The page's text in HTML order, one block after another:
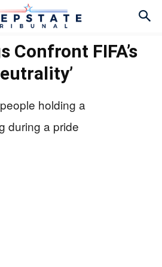
Confront FIFA’s